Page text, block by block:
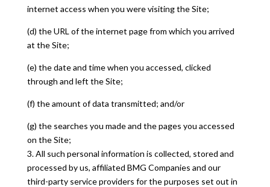
internet access when you were visiting the Site;
(d) the URL of the internet page from which you arrived
at the Site;
(e) the date and time when you accessed, clicked
through and left the Site;
(f) the amount of data transmitted; and/or
(g) the searches you made and the pages you accessed
on the Site;
3. All such personal information is collected, stored and
processed by us, affiliated BMG Companies and our
third-party service providers for the purposes set out in